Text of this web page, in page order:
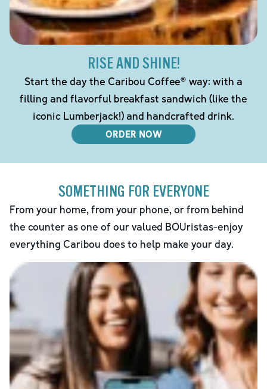
RISE AND SHINE!
Start the day the Caribou Coffee® way: with a
filling and flavorful breakfast sandwich (like the
iconic Lumberjack!) and handcrafted drink.
ORDER NOW
SOMETHING FOR EVERYONE
From your home, from your phone, or from behind
the counter as one of our valued BOUristas-enjoy
everything Caribou does to help make your day.